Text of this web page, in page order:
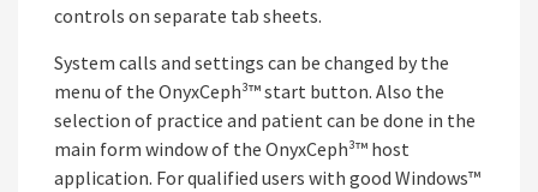
controls on separate tab sheets.
System calls and settings can be changed by the
menu of the OnyxCeph³™ start button. Also the
selection of practice and patient can be done in the
main form window of the OnyxCeph³™ host
application. For qualified users with good Windows™